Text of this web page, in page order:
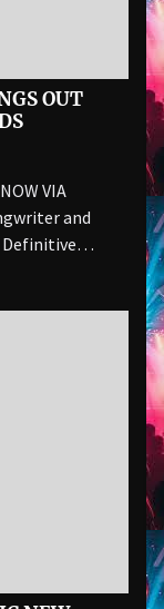
OUT
VIA
and
Definitive